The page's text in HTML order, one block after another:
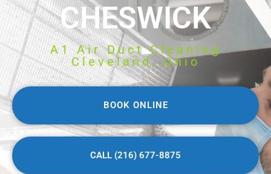
CHESWICK
A1 Air Duct Cleaning
Cleveland, Ohio
BOOK ONLINE
CALL (216) 677-8875